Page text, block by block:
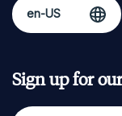
Sign up for